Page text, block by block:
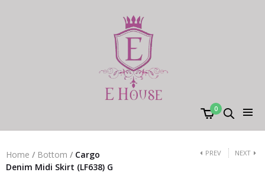
0
Home / Bottom / Cargo
Denim Midi Skirt (LF638) G
PREV NEXT